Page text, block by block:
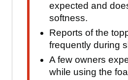
expected and
softness.
Reports of the
frequently during
A few owners
while using the